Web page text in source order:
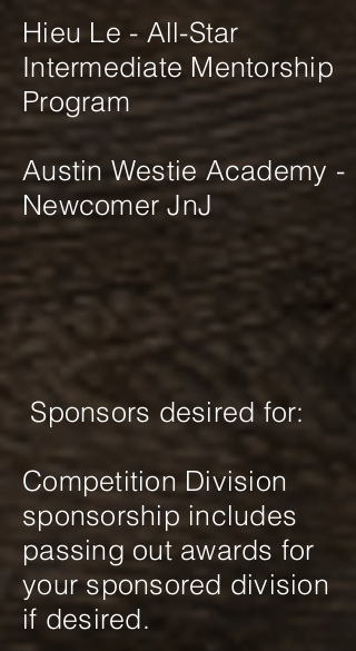
Hieu Le - All-Star
Intermediate Mentorship
Program
Austin Westie Academy -
Newcomer JnJ
Sponsors desired for:
Competition Division
sponsorship includes
passing out awards for
your sponsored division
if desired.